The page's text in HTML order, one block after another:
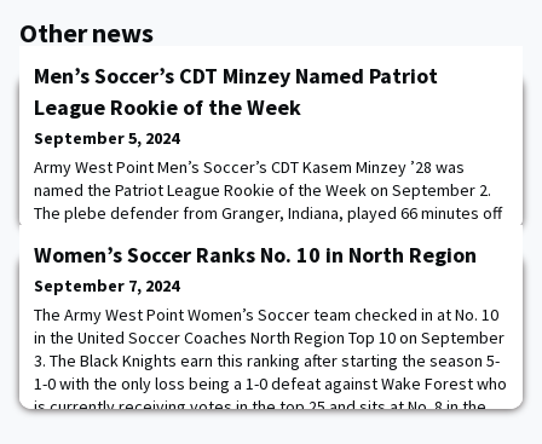
Other news
Men’s Soccer’s CDT Minzey Named Patriot
League Rookie of the Week
September 5, 2024
Army West Point Men’s Soccer’s CDT Kasem Minzey ’28 was
named the Patriot League Rookie of the Week on September 2.
The plebe defender from Granger, Indiana, played 66 minutes off
The back line held the Falcons without a goal until the match’s
penultimate minute.Minzey also forced a midfield turnover,
received the ball on a breaka
Women’s Soccer Ranks No. 10 in North Region
September 7, 2024
The Army West Point Women’s Soccer team checked in at No. 10
in the United Soccer Coaches North Region Top 10 on September
3. The Black Knights earn this ranking after starting the season 5-
1-0 with the only loss being a 1-0 defeat against Wake Forest who
is currently receiving votes in the top 25 and sits at No. 8 in the